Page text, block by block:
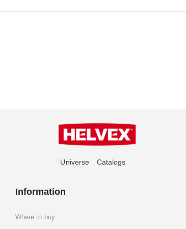
Universe Catalogs
Information
Where to buy